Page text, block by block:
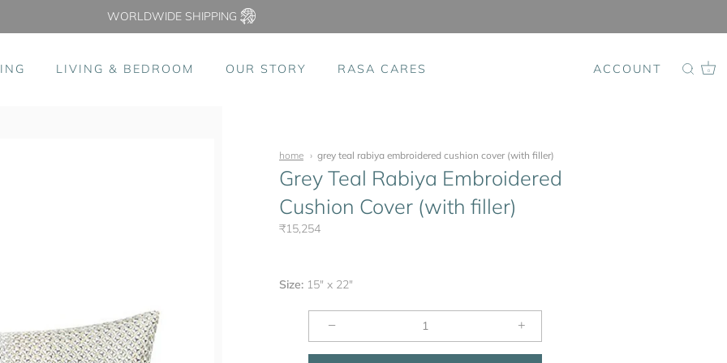
WORLDWIDE SHIPPING
LIVING & BEDROOM OUR STORY RASA CARES ACCOUNT 0
home grey teal rabiya embroidered cushion cover (with filler)
Grey Teal Rabiya Embroidered
Cushion Cover (with filler)
₹15,254
Size: 15" x 22"
− +